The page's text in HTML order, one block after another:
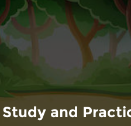
Study and